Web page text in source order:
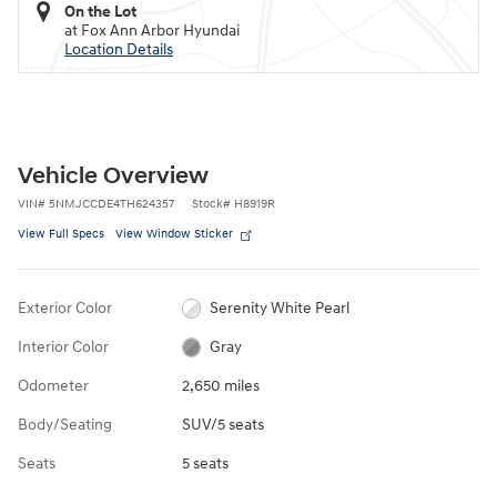
On the Lot
at Fox Ann Arbor Hyundai
Location Details
Vehicle Overview
VIN# 5NMJCCDE4TH624357 Stock# H8919R
View Full Specs View Window Sticker
Exterior Color Serenity White Pearl
Interior Color Gray
Odometer 2,650 miles
Body/Seating SUV/5 seats
Seats 5 seats